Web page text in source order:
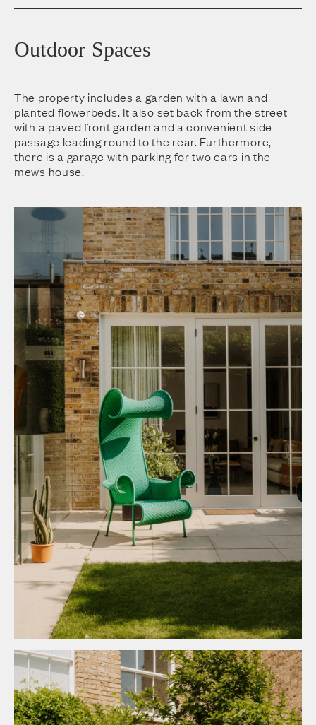
Outdoor Spaces
The property includes a garden with a lawn and
planted flowerbeds. It also set back from the street
with a paved front garden and a convenient side
passage leading round to the rear. Furthermore,
there is a garage with parking for two cars in the
mews house.